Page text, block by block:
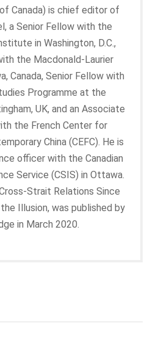
Canada) is chief editor of
a Senior Fellow with the
in Washington, D.C.,
the Macdonald-Laurier
Canada, Senior Fellow with
Programme at the
UK, and an Associate
the French Center for
China (CEFC). He is
officer with the Canadian
Service (CSIS) in Ottawa.
Strait Relations Since
Illusion, was published by
in March 2020.